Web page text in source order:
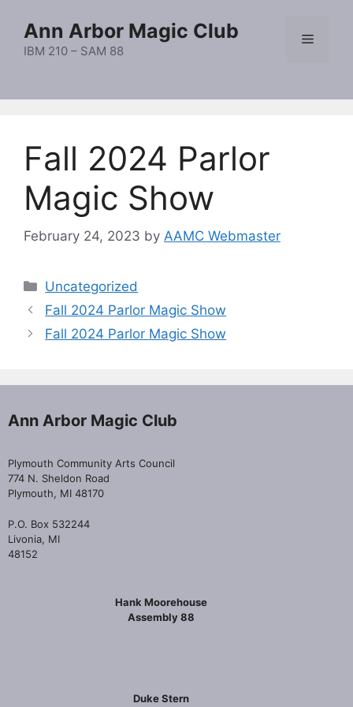
content
Ann Arbor Magic Club
IBM 210 – SAM 88
Menu
Fall 2024 Parlor
Magic Show
February 24, 2023 by AAMC Webmaster
Categories
Uncategorized
Fall 2024 Parlor Magic Show
Fall 2024 Parlor Magic Show
Ann Arbor Magic Club
Plymouth Community Arts Council
774 N. Sheldon Road
Plymouth, MI 48170
P.O. Box 532244
Livonia, MI
48152
Hank Moorehouse
Assembly 88
Duke Stern